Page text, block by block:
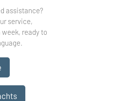
assistance?
service,
ready to